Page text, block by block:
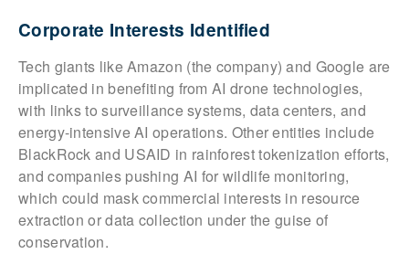
Corporate Interests Identified
Tech giants like Amazon (the company) and Google are
implicated in benefiting from AI drone technologies,
with links to surveillance systems, data centers, and
energy-intensive AI operations. Other entities include
BlackRock and USAID in rainforest tokenization efforts,
and companies pushing AI for wildlife monitoring,
which could mask commercial interests in resource
extraction or data collection under the guise of
conservation.